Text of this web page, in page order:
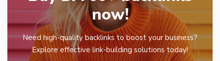
now!
Need high-quality backlinks to boost your business?
Explore effective link-building solutions today!